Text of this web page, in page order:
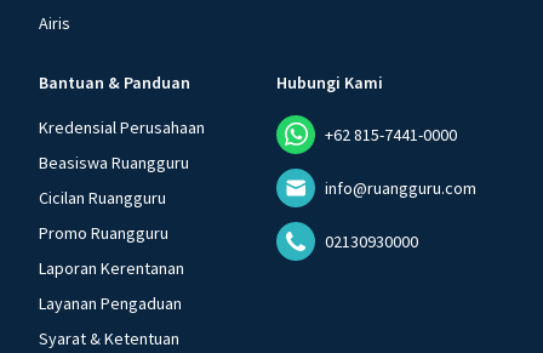
Airis
Bantuan & Panduan
Kredensial Perusahaan
Beasiswa Ruangguru
Cicilan Ruangguru
Promo Ruangguru
Laporan Kerentanan
Layanan Pengaduan
Syarat & Ketentuan
Hubungi Kami
+62 815-7441-0000
info@ruangguru.com
02130930000